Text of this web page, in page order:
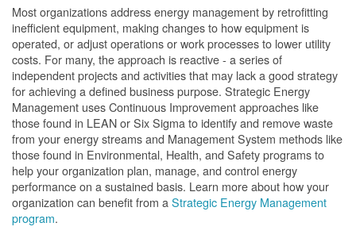
Most organizations address energy management by retrofitting
inefficient equipment, making changes to how equipment is
operated, or adjust operations or work processes to lower utility
costs. For many, the approach is reactive - a series of
independent projects and activities that may lack a good strategy
for achieving a defined business purpose. Strategic Energy
Management uses Continuous Improvement approaches like
those found in LEAN or Six Sigma to identify and remove waste
from your energy streams and Management System methods like
those found in Environmental, Health, and Safety programs to
help your organization plan, manage, and control energy
performance on a sustained basis. Learn more about how your
organization can benefit from a Strategic Energy Management
program.